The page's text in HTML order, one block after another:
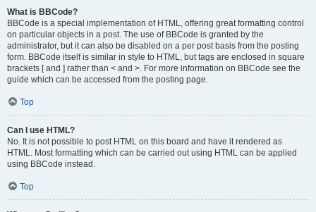
What is BBCode?
BBCode is a special implementation of HTML, offering great formatting control
on particular objects in a post. The use of BBCode is granted by the
administrator, but it can also be disabled on a per post basis from the posting
form. BBCode itself is similar in style to HTML, but tags are enclosed in square
brackets [ and ] rather than < and >. For more information on BBCode see the
guide which can be accessed from the posting page.
Top
Can I use HTML?
No. It is not possible to post HTML on this board and have it rendered as
HTML. Most formatting which can be carried out using HTML can be applied
using BBCode instead.
Top